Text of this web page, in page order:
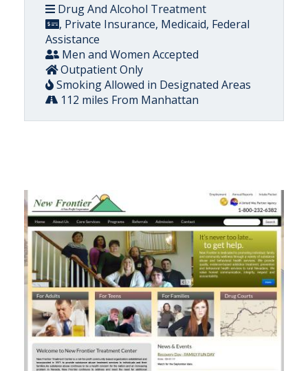
Drug And Alcohol Treatment
, Private Insurance, Medicaid, Federal
Assistance
Men and Women Accepted
Outpatient Only
Smoking Allowed in Designated Areas
112 miles From Manhattan